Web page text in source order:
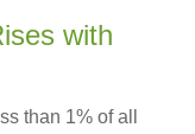
with
than 1% of all